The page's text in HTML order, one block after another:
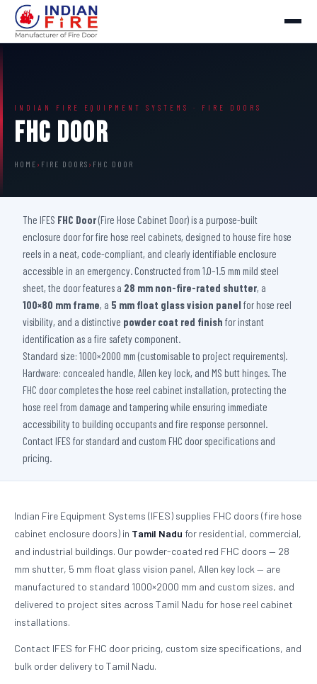
INDIAN FIRE EQUIPMENT SYSTEMS · FIRE DOORS
FHC Door
HOME › FIRE DOORS › FHC DOOR
The IFES FHC Door(Fire Hose Cabinet Door) is a purpose-built
enclosure door for fire hose reel cabinets, designed to house fire hose
reels in a neat, code-compliant, and clearly identifiable enclosure
accessible in an emergency. Constructed from 1.0–1.5 mm mild steel
sheet, the door features a 28 mm non-fire-rated shutter, a
100×80 mm frame, a 5 mm float glass vision panel for hose reel
visibility, and a distinctive powder coat red finish for instant
identification as a fire safety component.
Standard size: 1000×2000 mm (customisable to project requirements).
Hardware: concealed handle, Allen key lock, and MS butt hinges. The
FHC door completes the hose reel cabinet installation, protecting the
hose reel from damage and tampering while ensuring immediate
accessibility to building occupants and fire response personnel.
Contact IFES for standard and custom FHC door specifications and
pricing.
Indian Fire Equipment Systems (IFES) supplies FHC doors (fire hose
cabinet enclosure doors) in Tamil Nadu for residential, commercial,
and industrial buildings. Our powder-coated red FHC doors — 28
mm shutter, 5 mm float glass vision panel, Allen key lock — are
manufactured to standard 1000×2000 mm and custom sizes, and
delivered to project sites across Tamil Nadu for hose reel cabinet
installations.
Contact IFES for FHC door pricing, custom size specifications, and
bulk order delivery to Tamil Nadu.